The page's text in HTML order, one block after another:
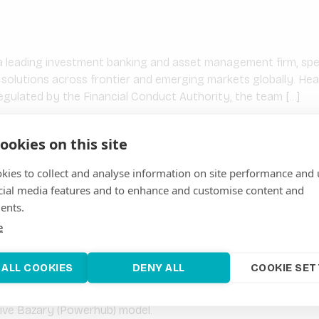
on this site
to collect and analyse information on site performance and
media features and to enhance and customise content and
COOKIES DENY ALL COOKIE
leading investment banking and asset management firm,
across frontier and emerging markets globally.
by the Financial Conduct Authority, the team […]
bt KfW on behalf of the German Federal Ministry for
to improve access to energy for rural households and
Cooperation (SDC) […]
based enterprise delivering clean energy
Bazary (Powerhub) model.